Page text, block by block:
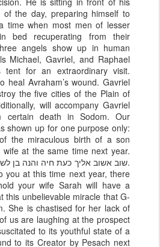
the day, preparing himself to
time when most men of lesser
bed recuperating from their
angels show up in human
Michael, Gavriel, and Raphael
tent for an extraordinary visit.
heal Avraham’s wound. Gavriel
the five cities of the Plain of
will accompany Gavriel
certain death in Sodom. Our
shown up for one purpose only:
the miraculous birth of a son
at the same time next year.
you at this time next year, there
your wife Sarah will have a
this unbelievable miracle that G-
She is chastised for her lack of
us are laughing at the prospect
to its youthful state of a
to its Creator by Pesach next